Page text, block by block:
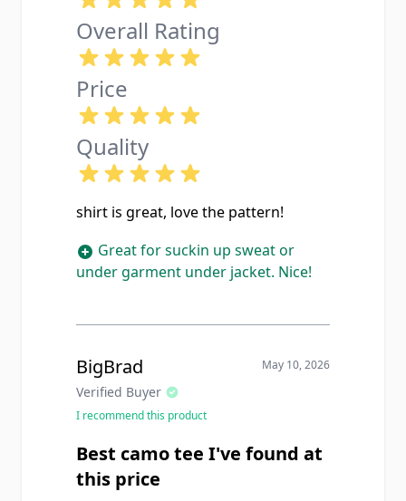
Overall Rating
Price
Quality
shirt is great, love the pattern!
Great for suckin up sweat or
under garment under jacket. Nice!
BigBrad
Verified Buyer
May 10, 2026
I recommend this product
Best camo tee I've found at
this price